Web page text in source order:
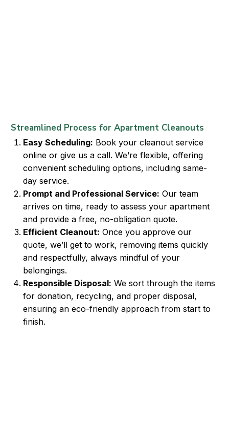
Streamlined Process for Apartment Cleanouts
Easy Scheduling: Book your cleanout service
online or give us a call. We’re flexible, offering
convenient scheduling options, including same-
day service.
Prompt and Professional Service: Our team
arrives on time, ready to assess your apartment
and provide a free, no-obligation quote.
Efficient Cleanout: Once you approve our
quote, we’ll get to work, removing items quickly
and respectfully, always mindful of your
belongings.
Responsible Disposal: We sort through the items
for donation, recycling, and proper disposal,
ensuring an eco-friendly approach from start to
finish.